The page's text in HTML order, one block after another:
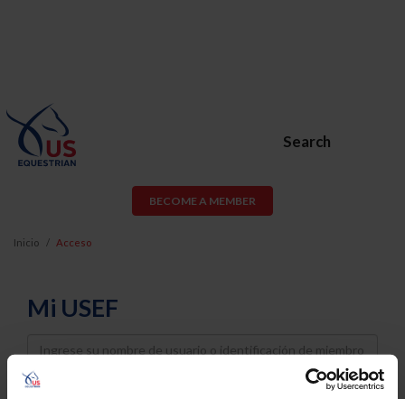
Search
BECOME A MEMBER
Inicio Acceso
Mi USEF
Username
Password